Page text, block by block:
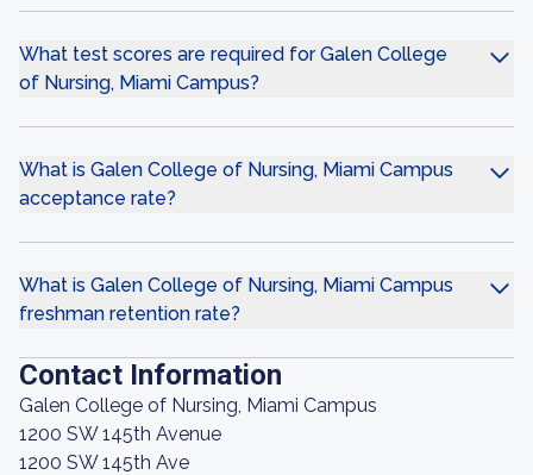
What test scores are required for Galen College
of Nursing, Miami Campus?
What is Galen College of Nursing, Miami Campus
acceptance rate?
What is Galen College of Nursing, Miami Campus
freshman retention rate?
Contact Information
Galen College of Nursing, Miami Campus
1200 SW 145th Avenue
1200 SW 145th Ave